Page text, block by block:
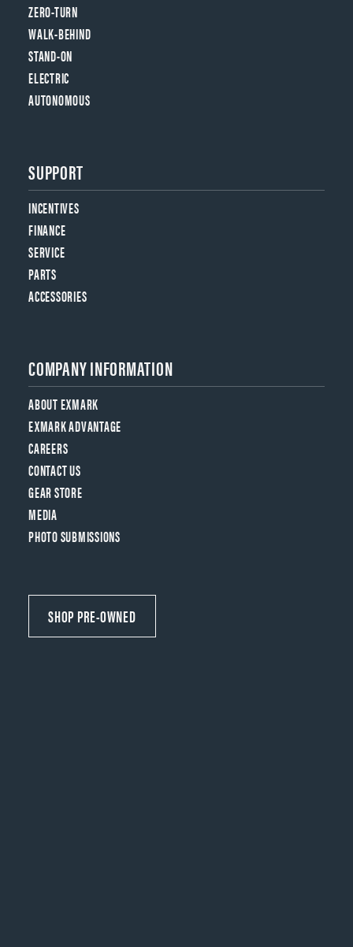
ZERO-TURN
WALK-BEHIND
STAND-ON
ELECTRIC
AUTONOMOUS
SUPPORT
INCENTIVES
FINANCE
SERVICE
PARTS
ACCESSORIES
COMPANY INFORMATION
ABOUT EXMARK
EXMARK ADVANTAGE
CAREERS
CONTACT US
GEAR STORE
MEDIA
PHOTO SUBMISSIONS
SHOP PRE-OWNED